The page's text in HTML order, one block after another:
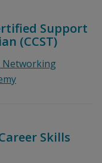
Support
(CCST)
Networking
Skills